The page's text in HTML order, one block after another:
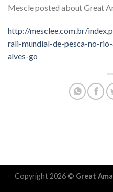
Mescle posted about Great
http://mesclee.com.br/
rali-mundial-de-pesca-no-
alves-go
Copyright 2026 © Great